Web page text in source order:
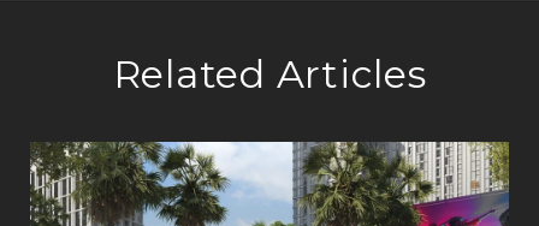
Related Articles